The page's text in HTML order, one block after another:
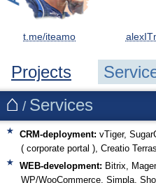
Projects
t.me/iteamo
/ Services
CRM-deployment:
( corporate portal ), Creatio
WEB-development:
WP/WooCommerce, Simpla, Shop-Script, payment